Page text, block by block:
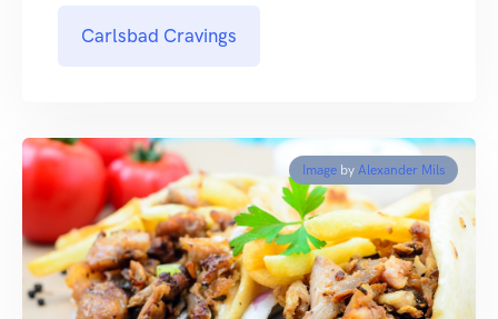
Carlsbad Cravings
Image by Alexander Mils